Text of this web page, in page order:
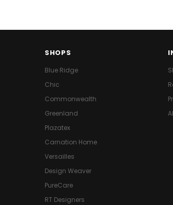
SHOPS
Blue Ridge
Chic
Commonwealth
Greenland
Plazatex
Carnation Home
Versailles
Design Weaver
PureCare
RT Designers